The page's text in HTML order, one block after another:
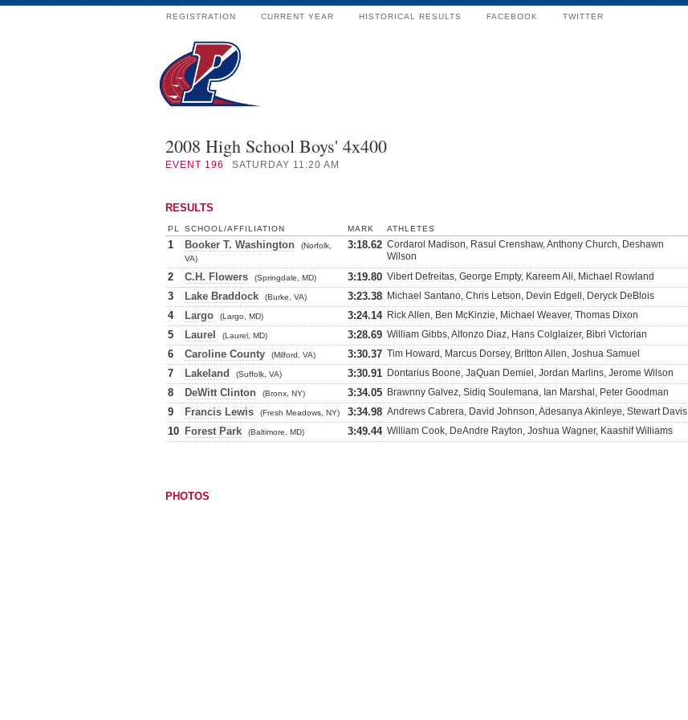
REGISTRATION CURRENT YEAR HISTORICAL RESULTS FACEBOOK TWITTER
2008 High School Boys' 4x400
EVENT 196 SATURDAY 11:20 AM
RESULTS
PL SCHOOL/AFFILIATION MARK ATHLETES
1 Booker T. Washington
(Norfolk,
VA)
3:18.62 Cordarol Madison, Rasul Crenshaw, Anthony Church, Deshawn
Wilson
2 C.H. Flowers (Springdale, MD) 3:19.80 Vibert Defreitas, George Empty, Kareem Ali, Michael Rowland
3 Lake Braddock (Burke, VA) 3:23.38 Michael Santano, Chris Letson, Devin Edgell, Deryck DeBlois
4 Largo (Largo, MD) 3:24.14 Rick Allen, Ben McKinzie, Michael Weaver, Thomas Dixon
5 Laurel (Laurel, MD) 3:28.69 William Gibbs, Alfonzo Diaz, Hans Colglaizer, Bibri Victorian
6 Caroline County (Milford, VA) 3:30.37 Tim Howard, Marcus Dorsey, Britton Allen, Joshua Samuel
7 Lakeland (Suffolk, VA) 3:30.91 Dontarius Boone, JaQuan Demiel, Jordan Marlins, Jerome Wilson
8 DeWitt Clinton (Bronx, NY) 3:34.05 Brawnny Galvez, Sidiq Soulemana, Ian Marshal, Peter Goodman
9 Francis Lewis (Fresh Meadows, NY) 3:34.98 Andrews Cabrera, David Johnson, Adesanya Akinleye, Stewart Davis
10 Forest Park (Baltimore, MD) 3:49.44 William Cook, DeAndre Rayton, Joshua Wagner, Kaashif Williams
PHOTOS